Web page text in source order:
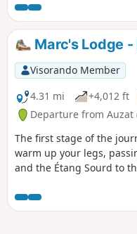
lakes and ponds, as well
landscapes (forests,
delight all hikers. This
natural parks: the Ariège
the Alt Pirineu Natural
Nature Park.
Marc's Lodge
Visorando Member
4.31 mi
+4,012 ft
Departure from Auzat
The first stage of the
warm up your legs,
and the Étang Sourd to